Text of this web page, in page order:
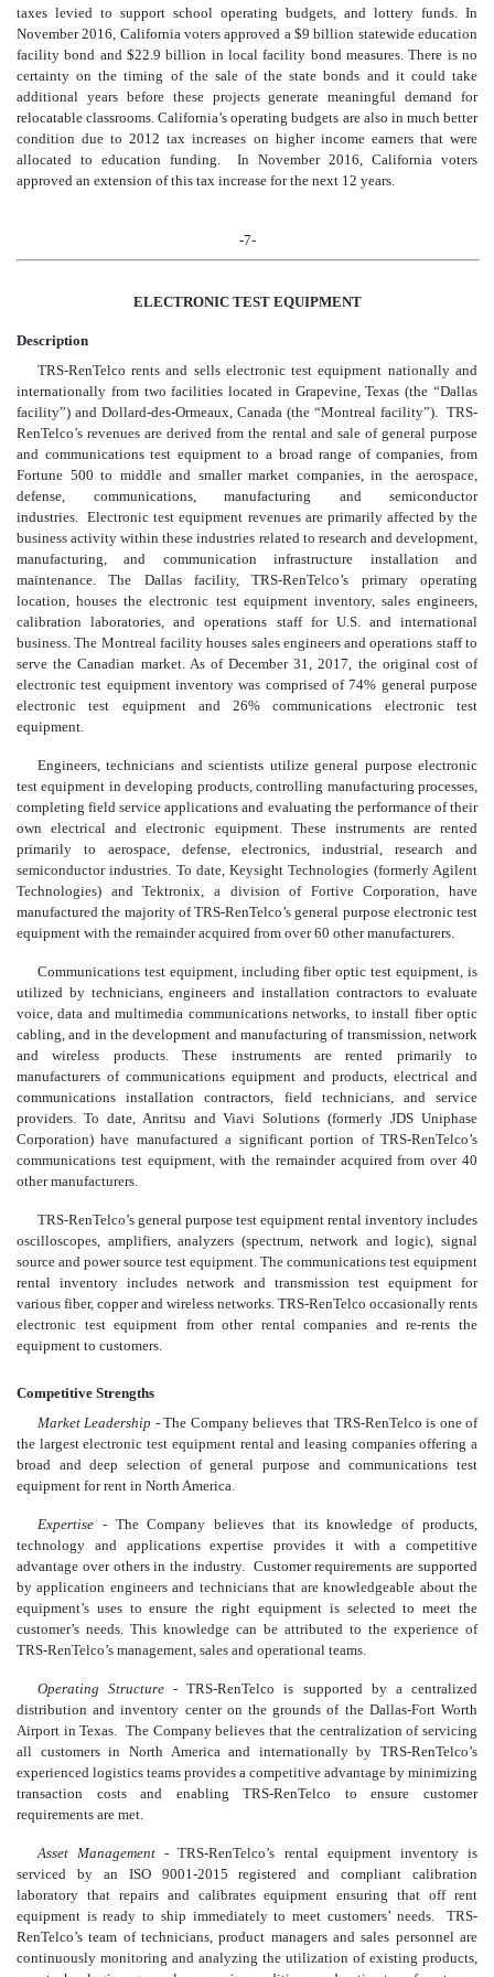
taxes levied to support school operating budgets, and lottery funds. In
November 2016, California voters approved a $9 billion statewide education
facility bond and $22.9 billion in local facility bond measures. There is no
certainty on the timing of the sale of the state bonds and it could take
additional years before these projects generate meaningful demand for
relocatable classrooms. California’s operating budgets are also in much better
condition due to 2012 tax increases on higher income earners that were
allocated to education funding. In November 2016, California voters
approved an extension of this tax increase for the next 12 years.
-7-
ELECTRONIC TEST EQUIPMENT
Description
TRS-RenTelco rents and sells electronic test equipment nationally and
internationally from two facilities located in Grapevine, Texas (the “Dallas
facility”) and Dollard-des-Ormeaux, Canada (the “Montreal facility”). TRS-
RenTelco’s revenues are derived from the rental and sale of general purpose
and communications test equipment to a broad range of companies, from
Fortune 500 to middle and smaller market companies, in the aerospace,
defense, communications, manufacturing and semiconductor
industries. Electronic test equipment revenues are primarily affected by the
business activity within these industries related to research and development,
manufacturing, and communication infrastructure installation and
maintenance. The Dallas facility, TRS-RenTelco’s primary operating
location, houses the electronic test equipment inventory, sales engineers,
calibration laboratories, and operations staff for U.S. and international
business. The Montreal facility houses sales engineers and operations staff to
serve the Canadian market. As of December 31, 2017, the original cost of
electronic test equipment inventory was comprised of 74% general purpose
electronic test equipment and 26% communications electronic test
equipment.
Engineers, technicians and scientists utilize general purpose electronic
test equipment in developing products, controlling manufacturing processes,
completing field service applications and evaluating the performance of their
own electrical and electronic equipment. These instruments are rented
primarily to aerospace, defense, electronics, industrial, research and
semiconductor industries. To date, Keysight Technologies (formerly Agilent
Technologies) and Tektronix, a division of Fortive Corporation, have
manufactured the majority of TRS-RenTelco’s general purpose electronic test
equipment with the remainder acquired from over 60 other manufacturers.
Communications test equipment, including fiber optic test equipment, is
utilized by technicians, engineers and installation contractors to evaluate
voice, data and multimedia communications networks, to install fiber optic
cabling, and in the development and manufacturing of transmission, network
and wireless products. These instruments are rented primarily to
manufacturers of communications equipment and products, electrical and
communications installation contractors, field technicians, and service
providers. To date, Anritsu and Viavi Solutions (formerly JDS Uniphase
Corporation) have manufactured a significant portion of TRS-RenTelco’s
communications test equipment, with the remainder acquired from over 40
other manufacturers.
TRS-RenTelco’s general purpose test equipment rental inventory includes
oscilloscopes, amplifiers, analyzers (spectrum, network and logic), signal
source and power source test equipment. The communications test equipment
rental inventory includes network and transmission test equipment for
various fiber, copper and wireless networks. TRS-RenTelco occasionally rents
electronic test equipment from other rental companies and re-rents the
equipment to customers.
Competitive Strengths
Market Leadership - The Company believes that TRS-RenTelco is one of
the largest electronic test equipment rental and leasing companies offering a
broad and deep selection of general purpose and communications test
equipment for rent in North America.
Expertise - The Company believes that its knowledge of products,
technology and applications expertise provides it with a competitive
advantage over others in the industry. Customer requirements are supported
by application engineers and technicians that are knowledgeable about the
equipment’s uses to ensure the right equipment is selected to meet the
customer’s needs. This knowledge can be attributed to the experience of
TRS-RenTelco’s management, sales and operational teams.
Operating Structure - TRS-RenTelco is supported by a centralized
distribution and inventory center on the grounds of the Dallas-Fort Worth
Airport in Texas. The Company believes that the centralization of servicing
all customers in North America and internationally by TRS-RenTelco’s
experienced logistics teams provides a competitive advantage by minimizing
transaction costs and enabling TRS-RenTelco to ensure customer
requirements are met.
Asset Management- TRS-RenTelco’s rental equipment inventory is
serviced by an ISO 9001-2015 registered and compliant calibration
laboratory that repairs and calibrates equipment ensuring that off rent
equipment is ready to ship immediately to meet customers’ needs. TRS-
RenTelco’s team of technicians, product managers and sales personnel are
continuously monitoring and analyzing the utilization of existing products,